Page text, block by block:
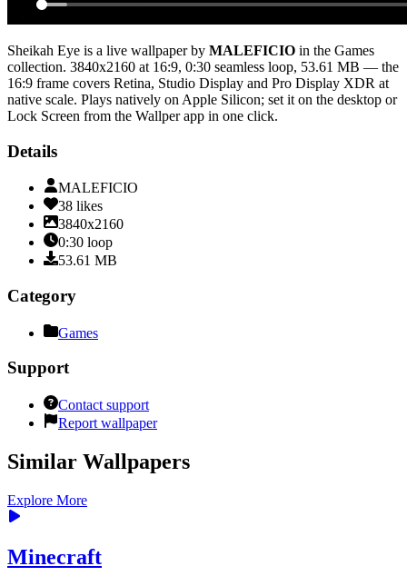
Sheikah Eye is a live wallpaper by MALEFICIO in the Games
collection. 3840x2160 at 16:9, 0:30 seamless loop, 53.61 MB — the
16:9 frame covers Retina, Studio Display and Pro Display XDR at
native scale. Plays natively on Apple Silicon; set it on the desktop or
Lock Screen from the Wallper app in one click.
Details
MALEFICIO
38 likes
3840x2160
0:30 loop
53.61 MB
Category
Games
Support
Contact support
Report wallpaper
Similar Wallpapers
Explore More
Minecraft